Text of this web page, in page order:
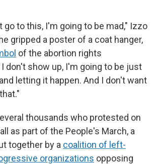
go to this, I'm going to be mad," Izzo
gripped a poster of a coat hanger,
of the abortion rights
don't show up, I'm going to be just
letting it happen. And I don't want
thousands who protested on
as part of the People's March, a
together by a coalition of left-
organizations opposing